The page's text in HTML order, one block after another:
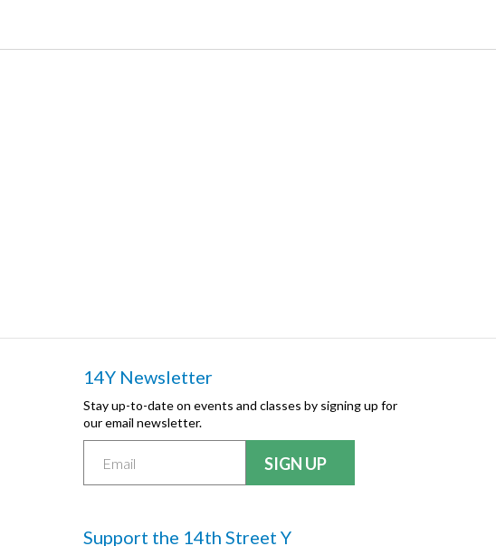
14Y Newsletter
Stay up-to-date on events and classes by signing up for
our email newsletter.
Support the 14th Street Y